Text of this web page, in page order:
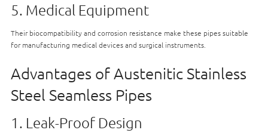
5. Medical Equipment
Their biocompatibility and corrosion resistance make these pipes suitable
for manufacturing medical devices and surgical instruments.
Advantages of Austenitic Stainless
Steel Seamless Pipes
1. Leak-Proof Design